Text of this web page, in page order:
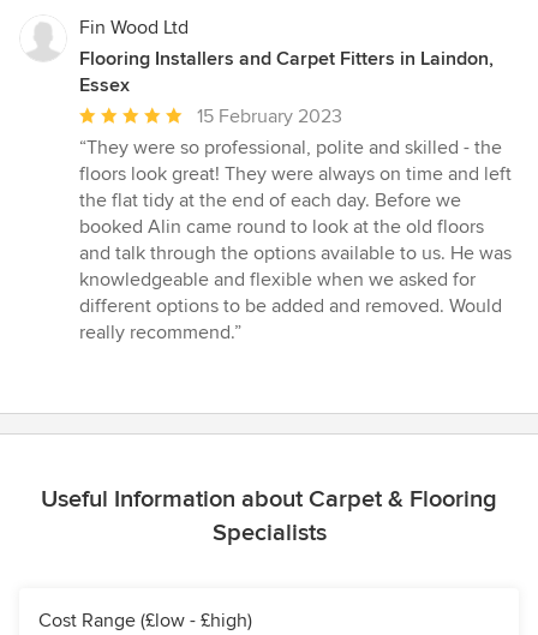
Fin Wood Ltd
Flooring Installers and Carpet Fitters in Laindon,
Essex
Average
rating:
5
out
of
5
stars
15 February 2023
“They were so professional, polite and skilled - the
floors look great! They were always on time and left
the flat tidy at the end of each day. Before we
booked Alin came round to look at the old floors
and talk through the options available to us. He was
knowledgeable and flexible when we asked for
different options to be added and removed. Would
really recommend.”
Useful Information about Carpet & Flooring
Specialists
Cost Range (£low - £high)